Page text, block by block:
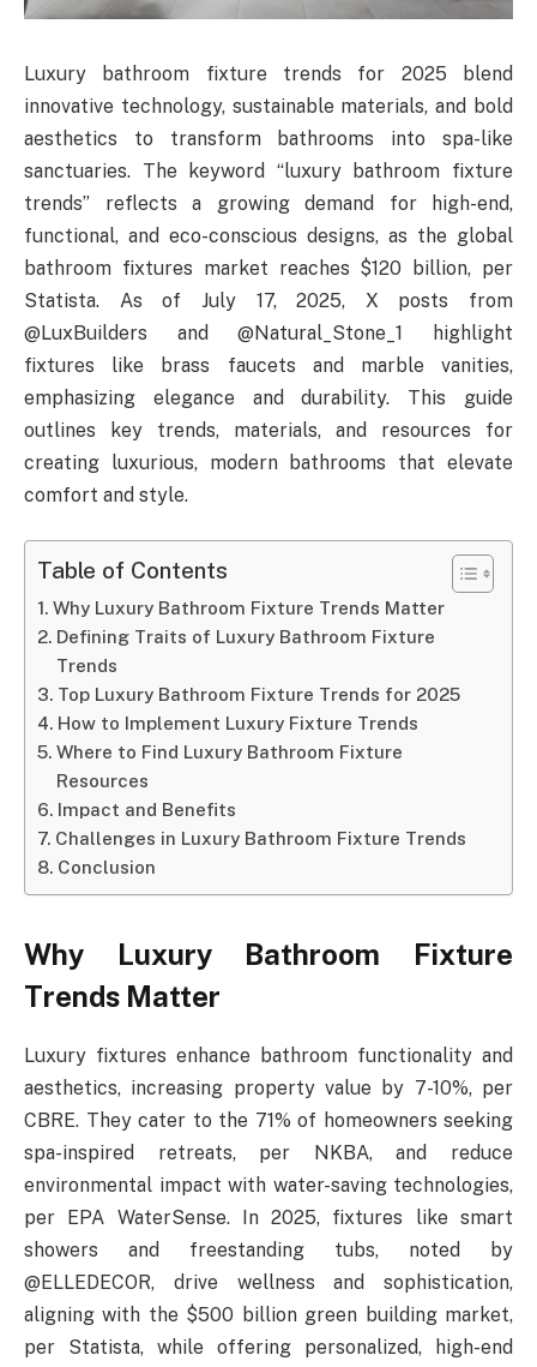
Luxury bathroom fixture trends for 2025 blend
innovative technology, sustainable materials, and bold
aesthetics to transform bathrooms into spa-like
sanctuaries. The keyword “luxury bathroom fixture
trends” reflects a growing demand for high-end,
functional, and eco-conscious designs, as the global
bathroom fixtures market reaches $120 billion, per
Statista. As of July 17, 2025, X posts from
@LuxBuilders and @Natural_Stone_1 highlight
fixtures like brass faucets and marble vanities,
emphasizing elegance and durability. This guide
outlines key trends, materials, and resources for
creating luxurious, modern bathrooms that elevate
comfort and style.
Table of Contents
Why Luxury Bathroom Fixture Trends Matter
Defining Traits of Luxury Bathroom Fixture
Trends
Top Luxury Bathroom Fixture Trends for 2025
How to Implement Luxury Fixture Trends
Where to Find Luxury Bathroom Fixture
Resources
Impact and Benefits
Challenges in Luxury Bathroom Fixture Trends
Conclusion
Why Luxury Bathroom Fixture
Trends Matter
Luxury fixtures enhance bathroom functionality and
aesthetics, increasing property value by 7-10%, per
CBRE. They cater to the 71% of homeowners seeking
spa-inspired retreats, per NKBA, and reduce
environmental impact with water-saving technologies,
per EPA WaterSense. In 2025, fixtures like smart
showers and freestanding tubs, noted by
@ELLEDECOR, drive wellness and sophistication,
aligning with the $500 billion green building market,
per Statista, while offering personalized, high-end